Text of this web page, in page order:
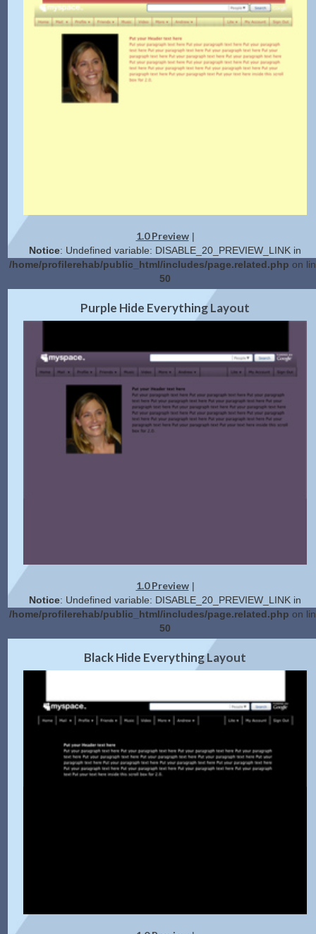
1.0 Preview|
Notice: Undefined variable: DISABLE_20_PREVIEW_LINK in
/home/profilerehab/public_html/includes/page.related.php on
50
2.0 Preview|Get Code
Purple Hide Everything Layout
1.0 Preview|
Notice: Undefined variable: DISABLE_20_PREVIEW_LINK in
/home/profilerehab/public_html/includes/page.related.php on
50
2.0 Preview|Get Code
Black Hide Everything Layout